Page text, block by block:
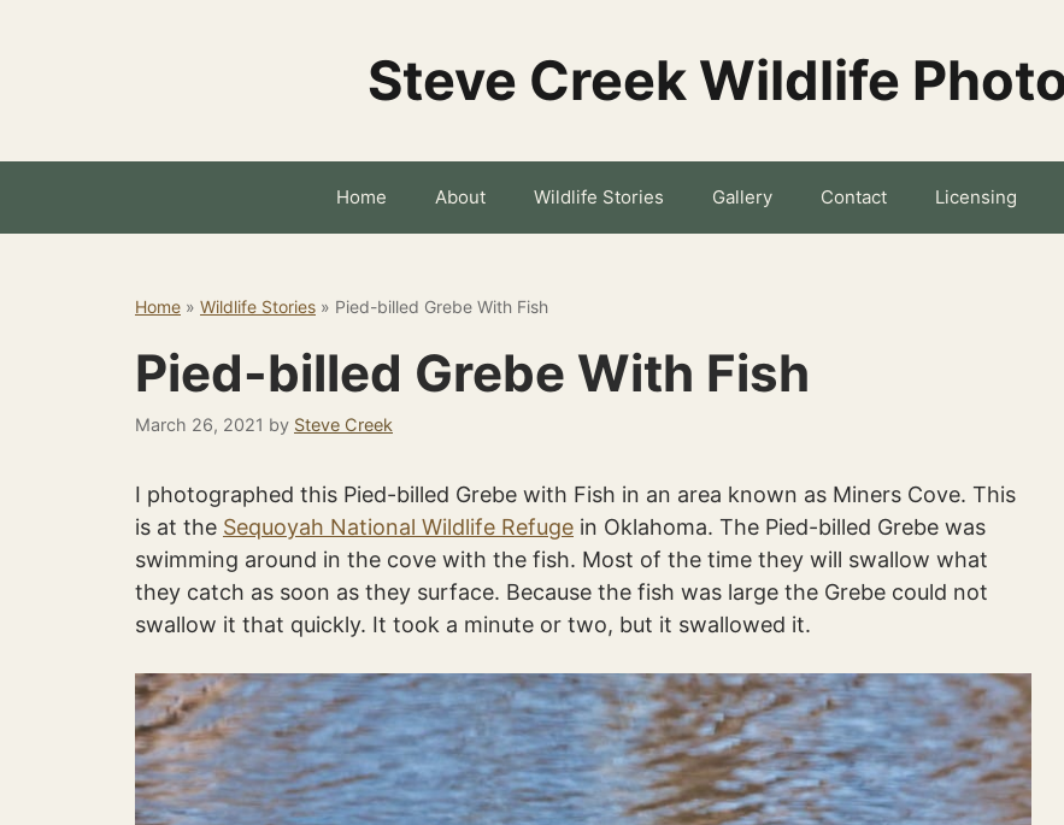
Steve Creek Wildlife
Home About Wildlife Stories Gallery Contact Licensing
Home » Wildlife Stories » Pied-billed Grebe With Fish
Pied-billed Grebe With Fish
March 26, 2021 by Steve Creek
I photographed this Pied-billed Grebe with Fish in an area known as Miners Cove. This
is at the Sequoyah National Wildlife Refuge in Oklahoma. The Pied-billed Grebe was
swimming around in the cove with the fish. Most of the time they will swallow what
they catch as soon as they surface. Because the fish was large the Grebe could not
swallow it that quickly. It took a minute or two, but it swallowed it.